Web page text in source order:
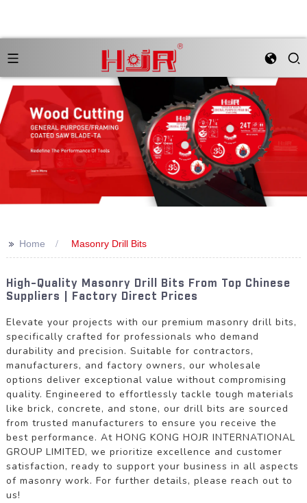
>> Home Masonry Drill Bits
High-Quality Masonry Drill Bits From Top Chinese
Suppliers | Factory Direct Prices
Elevate your projects with our premium masonry drill bits,
specifically crafted for professionals who demand
durability and precision. Suitable for contractors,
manufacturers, and factory owners, our wholesale
options deliver exceptional value without compromising
quality. Engineered to effortlessly tackle tough materials
like brick, concrete, and stone, our drill bits are sourced
from trusted manufacturers to ensure you receive the
best performance. At HONG KONG HOJR INTERNATIONAL
GROUP LIMITED, we prioritize excellence and customer
satisfaction, ready to support your business in all aspects
of masonry work. For further details, please reach out to
us!